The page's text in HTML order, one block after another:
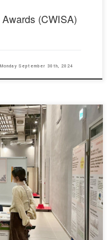
(CWISA)
Monday September 30th, 2024
on Bridge Model Competition and
of the College’s Information Day
Justin Chiu, Ms. Kimberly Lam, Mr.